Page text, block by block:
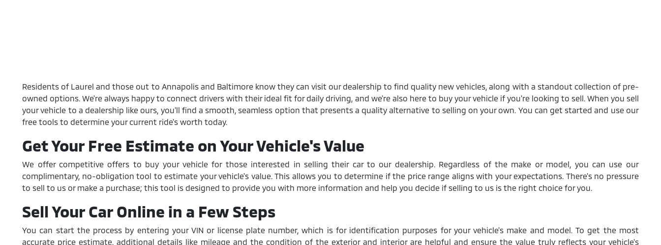
Residents of Laurel and those out to Annapolis and Baltimore know they can visit our dealership to find quality new vehicles, along with a standout collection of pre-
owned options. We're always happy to connect drivers with their ideal fit for daily driving, and we're also here to buy your vehicle if you're looking to sell. When you sell
your vehicle to a dealership like ours, you'll find a smooth, seamless option that presents a quality alternative to selling on your own. You can get started and use our
free tools to determine your current ride's worth today.
Get Your Free Estimate on Your Vehicle's Value
We offer competitive offers to buy your vehicle for those interested in selling their car to our dealership. Regardless of the make or model, you can use our
complimentary, no-obligation tool to estimate your vehicle's value. This allows you to determine if the price range aligns with your expectations. There's no pressure
to sell to us or make a purchase; this tool is designed to provide you with more information and help you decide if selling to us is the right choice for you.
Sell Your Car Online in a Few Steps
You can start the process by entering your VIN or license plate number, which is for identification purposes for your vehicle's make and model. To get the most
accurate price estimate, additional details like mileage and the condition of the exterior and interior are helpful and ensure the value truly reflects your vehicle's